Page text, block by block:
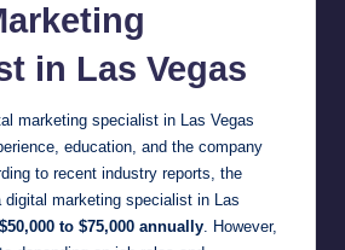
in Las Vegas
marketing specialist in Las Vegas
education, and the company
to recent industry reports, the
digital marketing specialist in Las
$50,000 to $75,000 annually. However,